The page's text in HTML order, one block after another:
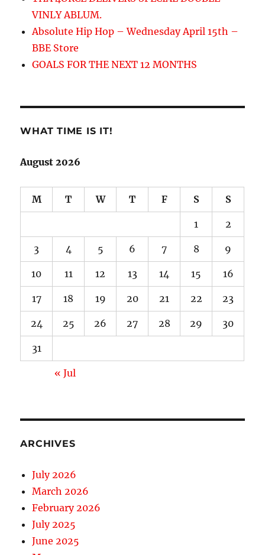
VINLY ABLUM.
Absolute Hip Hop – Wednesday April 15th –
BBE Store
GOALS FOR THE NEXT 12 MONTHS
WHAT TIME IS IT!
August 2026
M T W T F S S
1 2
3 4 5 6 7 8 9
10 11 12 13 14 15 16
17 18 19 20 21 22 23
24 25 26 27 28 29 30
31
« Jul
ARCHIVES
July 2026
March 2026
February 2026
July 2025
June 2025